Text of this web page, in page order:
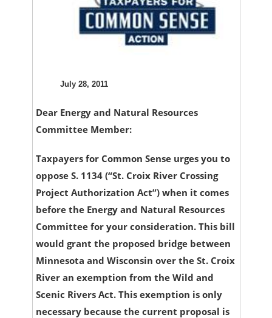
July 28, 2011
Dear Energy and Natural Resources
Committee Member:
Taxpayers for Common Sense urges you to
oppose S. 1134 (“St. Croix River Crossing
Project Authorization Act”) when it comes
before the Energy and Natural Resources
Committee for your consideration. This bill
would grant the proposed bridge between
Minnesota and Wisconsin over the St. Croix
River an exemption from the Wild and
Scenic Rivers Act. This exemption is only
necessary because the current proposal is